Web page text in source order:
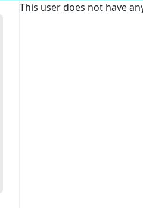
This user does not have